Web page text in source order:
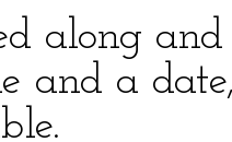
along
and a